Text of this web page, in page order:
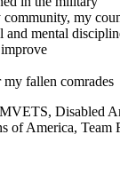
community, my
and mental
fallen comrades
Disabled
of America,